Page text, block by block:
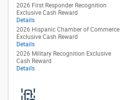
2026 First Responder Recognition
Exclusive Cash Reward
Details
2026 Hispanic Chamber of Commerce
Exclusive Cash Reward
Details
2026 Military Recognition Exclusive
Cash Reward
Details